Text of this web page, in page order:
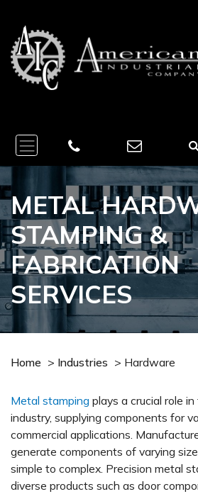
METAL
STAMPING &
FABRICATION
SERVICES
Home > Industries > Hardware
Metal stamping plays a crucial role
industry, supplying components for
commercial applications.
generate components of varying
simple to complex. Precision metal
diverse products such as door